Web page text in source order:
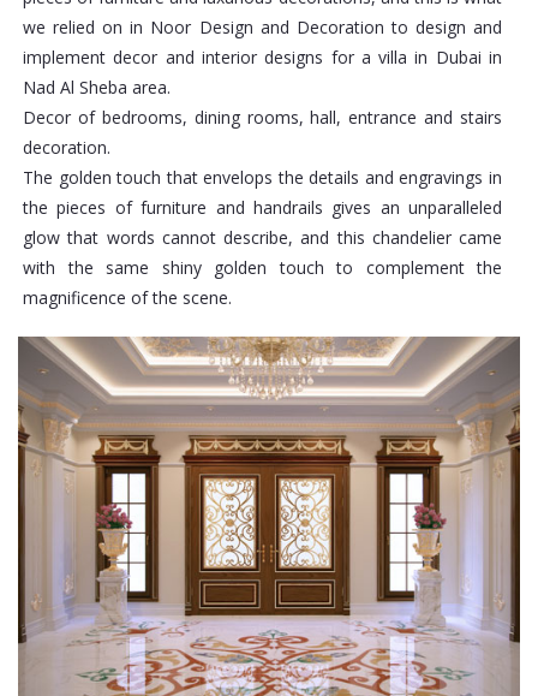
we relied on in Noor Design and Decoration to design and
implement decor and interior designs for a villa in Dubai in
Nad Al Sheba area.
Decor of bedrooms, dining rooms, hall, entrance and stairs
decoration.
The golden touch that envelops the details and engravings in
the pieces of furniture and handrails gives an unparalleled
glow that words cannot describe, and this chandelier came
with the same shiny golden touch to complement the
magnificence of the scene.